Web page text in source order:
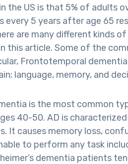
the US is that 5% of adults
every 5 years after age 65
are many different kinds
this article. Some of the
Frontotemporal
language, memory, and
is the most common
40-50. AD is
It causes memory loss,
to perform any task
dementia patients